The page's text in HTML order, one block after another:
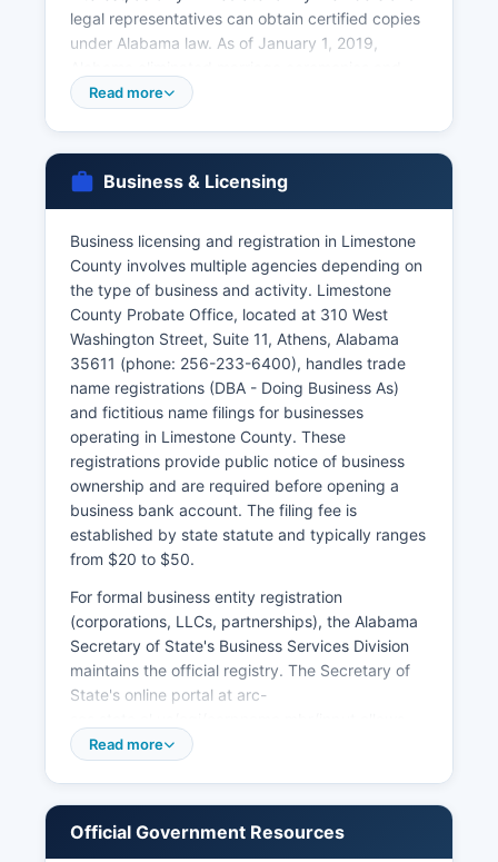
legal representatives can obtain certified copies
under Alabama law. As of January 1, 2019,
witnesses; couples now submit a completed
County Courthouse.
research time. Genealogical researchers should
note that Alabama birth records less than 125
years old and death records less than 25 years
old have restricted access. For records more
than 125 years old, the Alabama Department of
Archives and History in Montgomery may have
additional resources.
Read more
Business & Licensing
Business licensing and registration in Limestone
County involves multiple agencies depending on
the type of business and activity. Limestone
County Probate Office, located at 310 West
Washington Street, Suite 11, Athens, Alabama
35611 (phone: 256-233-6400), handles trade
name registrations (DBA - Doing Business As)
and fictitious name filings for businesses
operating in Limestone County. These
registrations provide public notice of business
ownership and are required before opening a
business bank account. The filing fee is
established by state statute and typically ranges
from $20 to $50.
For formal business entity registration
(corporations, LLCs, partnerships), the Alabama
Secretary of State's Business Services Division
maintains the official registry. The Secretary of
State's online portal at arc-
free searches of business entities registered in
limits are issued by individual cities: Athens City
Read more
Official Government Resources